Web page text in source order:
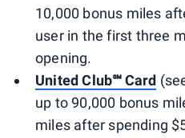
10,000 bonus miles
user in the first three
opening.
United Club℠ Card
up to 90,000 bonus
miles after spending